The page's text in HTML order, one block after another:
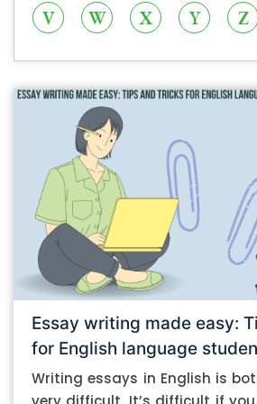
V W X Y Z
Essay writing made easy:
for English language
Writing essays in English is